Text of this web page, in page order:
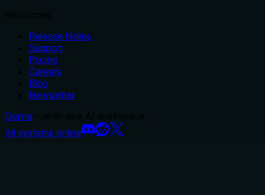
Release Notes
Support
Pricing
Careers
Blog
Newsletter
Glama
All systems online